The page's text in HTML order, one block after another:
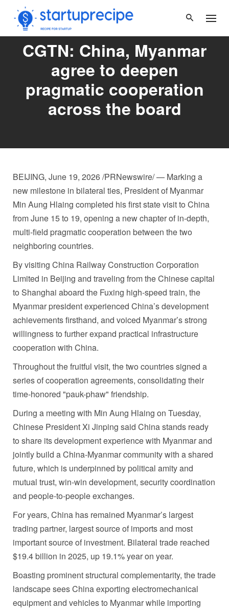
content
CGTN: China, Myanmar
agree to deepen
pragmatic cooperation
across the board
BEIJING, June 19, 2026/PRNewswire/ — Marking a
new milestone in bilateral ties, President of Myanmar
Min Aung Hlaing completed his first state visit to China
from June 15 to 19, opening a new chapter of in-depth,
multi-field pragmatic cooperation between the two
neighboring countries.
By visiting China Railway Construction Corporation
Limited in Beijing and traveling from the Chinese capital
to Shanghai aboard the Fuxing high-speed train, the
Myanmar president experienced China’s development
achievements firsthand, and voiced Myanmar’s strong
willingness to further expand practical infrastructure
cooperation with China.
Throughout the fruitful visit, the two countries signed a
series of cooperation agreements, consolidating their
time-honored "pauk-phaw" friendship.
During a meeting with Min Aung Hlaing on Tuesday,
Chinese President Xi Jinping said China stands ready
to share its development experience with Myanmar and
jointly build a China-Myanmar community with a shared
future, which is underpinned by political amity and
mutual trust, win-win development, security coordination
and people-to-people exchanges.
For years, China has remained Myanmar’s largest
trading partner, largest source of imports and most
important source of investment. Bilateral trade reached
$19.4 billion in 2025, up 19.1% year on year.
Boasting prominent structural complementarity, the trade
landscape sees China exporting electromechanical
equipment and vehicles to Myanmar while importing